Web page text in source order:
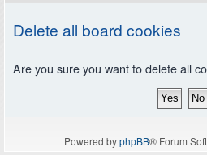
Delete all board cookies
Are you sure you want to delete all
Powered byphpBB® Forum